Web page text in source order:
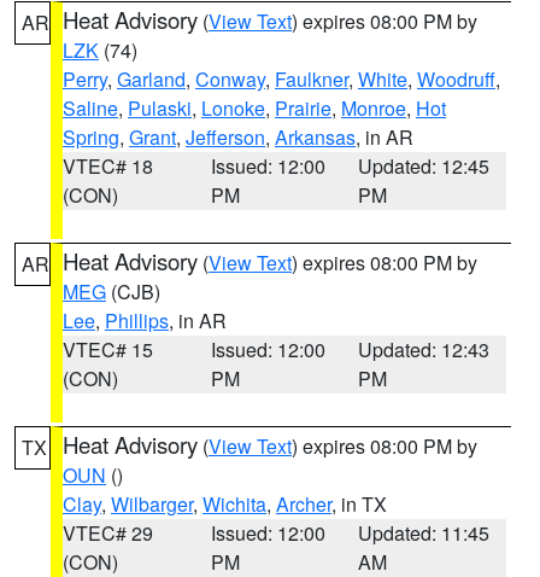
AR Heat Advisory (View Text) expires 08:00 PM by
LZK (74)
Perry, Garland, Conway, Faulkner, White, Woodruff,
Saline, Pulaski, Lonoke, Prairie, Monroe, Hot
Spring, Grant, Jefferson, Arkansas, in AR
VTEC# 18
(CON)
Issued: 12:00
PM
Updated: 12:45
PM
AR Heat Advisory (View Text) expires 08:00 PM by
MEG (CJB)
Lee, Phillips, in AR
VTEC# 15
(CON)
Issued: 12:00
PM
Updated: 12:43
PM
TX Heat Advisory (View Text) expires 08:00 PM by
OUN ()
Clay, Wilbarger, Wichita, Archer, in TX
VTEC# 29
(CON)
Issued: 12:00
PM
Updated: 11:45
AM